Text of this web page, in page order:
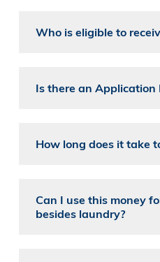
Who is eligible to
Is there an Application
How long does it take
Can I use this money
besides laundry?